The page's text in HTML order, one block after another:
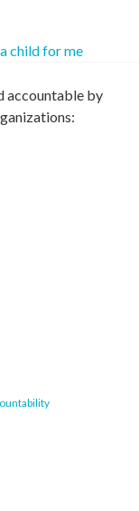
child for me
accountable by